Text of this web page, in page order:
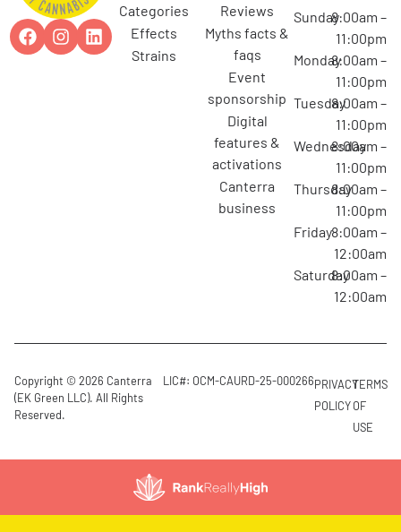
categories
effects
strains
reviews
myths facts &
faqs
event
sponsorship
digital
features &
activations
canterra
business
Sunday8:00am –
11:00pm
Monday8:00am –
11:00pm
Tuesday8:00am –
11:00pm
Wednesday
8:00am –
11:00pm
Thursday8:00am –
11:00pm
Friday8:00am –
12:00am
Saturday8:00am –
12:00am
Copyright © 2026 Canterra
(EK Green LLC). All Rights
Reserved.
LIC#: OCM-CAURD-25-000266PRIVACY
POLICY
TERMS
OF
USE